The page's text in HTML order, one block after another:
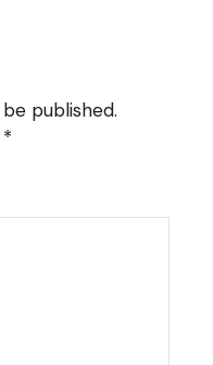
published.
*